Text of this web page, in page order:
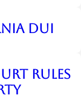
DUI
Rules